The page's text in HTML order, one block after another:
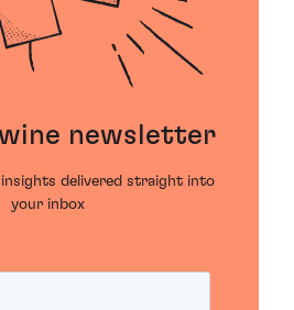
newsletter
delivered straight into
your inbox